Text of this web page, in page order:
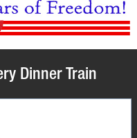
Dinner Train